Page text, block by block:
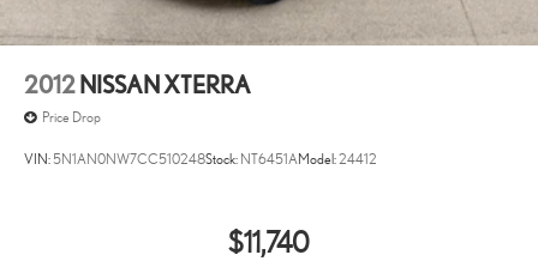
2012 NISSAN XTERRA
Price Drop
VIN:5N1AN0NW7CC510248Stock: NT6451AModel:24412
$11,740